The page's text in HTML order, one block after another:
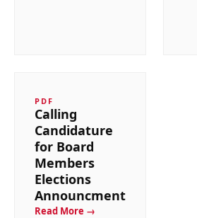
PDF
Calling
Candidature
for Board
Members
Elections
Announcment
Read More →